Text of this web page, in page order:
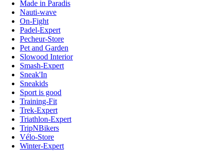
Made in Paradis
Nauti-wave
On-Fight
Padel-Expert
Pecheur-Store
Pet and Garden
Slowood Interior
Smash-Expert
Sneak'In
Sneakids
Sport is good
Training-Fit
Trek-Expert
Triathlon-Expert
TripNBikers
Vélo-Store
Winter-Expert